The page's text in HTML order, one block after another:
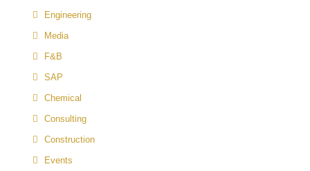
Engineering
Media
F&B
SAP
Chemical
Consulting
Construction
Events